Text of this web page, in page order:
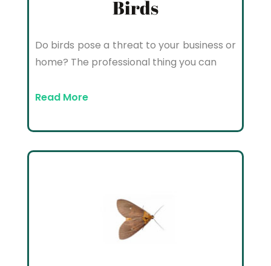
Birds
Do birds pose a threat to your business or
home? The professional thing you can
Read More